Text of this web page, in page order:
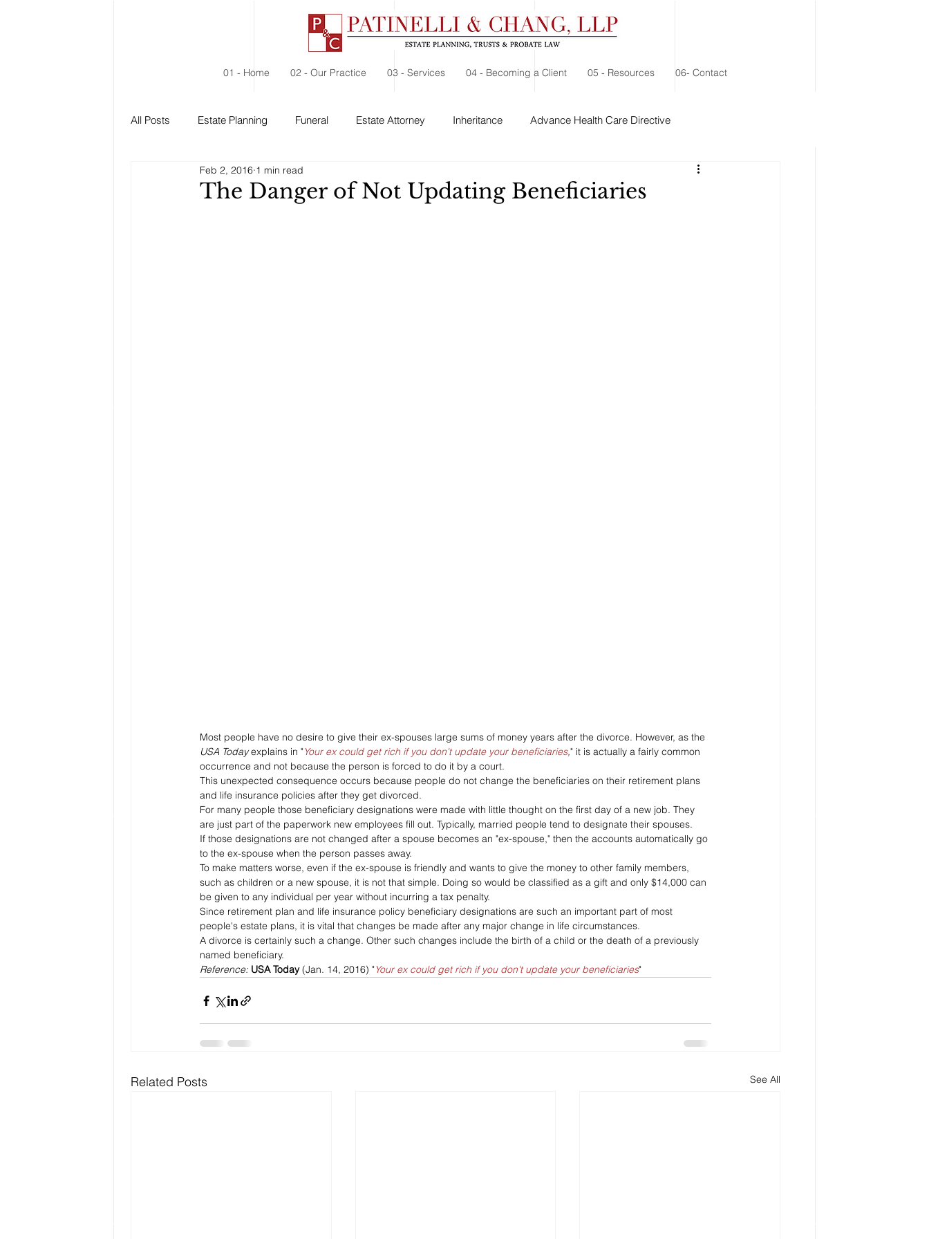
01 - Home 02 - Our Practice 03 - Services 04 - Becoming a Client 05 - Resources 06- Contact
All Posts Estate Planning Funeral Estate Attorney Inheritance Advance Health Care Directive
Estate Administration Social Security
The Danger of Not Updating Beneficiaries
Feb 2, 2016 1 min read
Most people have no desire to give their ex-spouses large sums of money years after the divorce. However, as the
USA Today explains in "Your ex could get rich if you don't update your beneficiaries," it is actually a fairly common
occurrence and not because the person is forced to do it by a court.
This unexpected consequence occurs because people do not change the beneficiaries on their retirement plans
and life insurance policies after they get divorced.
For many people those beneficiary designations were made with little thought on the first day of a new job. They
are just part of the paperwork new employees fill out. Typically, married people tend to designate their spouses.
If those designations are not changed after a spouse becomes an "ex-spouse," then the accounts automatically go
to the ex-spouse when the person passes away.
To make matters worse, even if the ex-spouse is friendly and wants to give the money to other family members,
such as children or a new spouse, it is not that simple. Doing so would be classified as a gift and only $14,000 can
be given to any individual per year without incurring a tax penalty.
Since retirement plan and life insurance policy beneficiary designations are such an important part of most
people's estate plans, it is vital that changes be made after any major change in life circumstances.
A divorce is certainly such a change. Other such changes include the birth of a child or the death of a previously
named beneficiary.
Reference: USA Today (Jan. 14, 2016) "Your ex could get rich if you don't update your beneficiaries"
Related Posts See All